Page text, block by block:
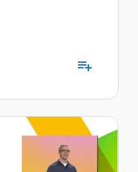
playlist_add